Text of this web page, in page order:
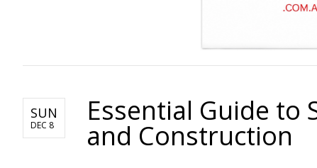
SUN
DEC 8 Essential Guide to
and Construction